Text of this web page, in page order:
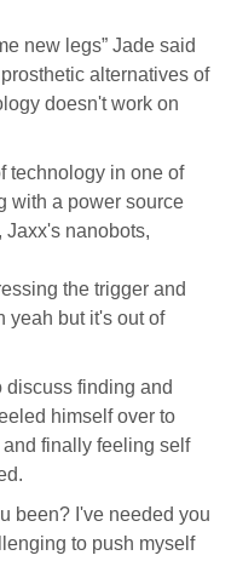
for:
Jade
new legs” Jade said
alternatives of
doesn't work on
technology in one of
with a power source
Jaxx's nanobots,
the trigger and
yeah but it's out of
discuss finding and
himself over to
finally feeling self
been? I've needed you
to push myself